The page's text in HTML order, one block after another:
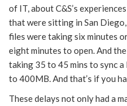
of IT, about C&S’s
that were sitting in San
files were taking six minutes
eight minutes to open. And the
taking 35 to 45 mins to sync
to 400MB. And that’s if you
These delays not only had a